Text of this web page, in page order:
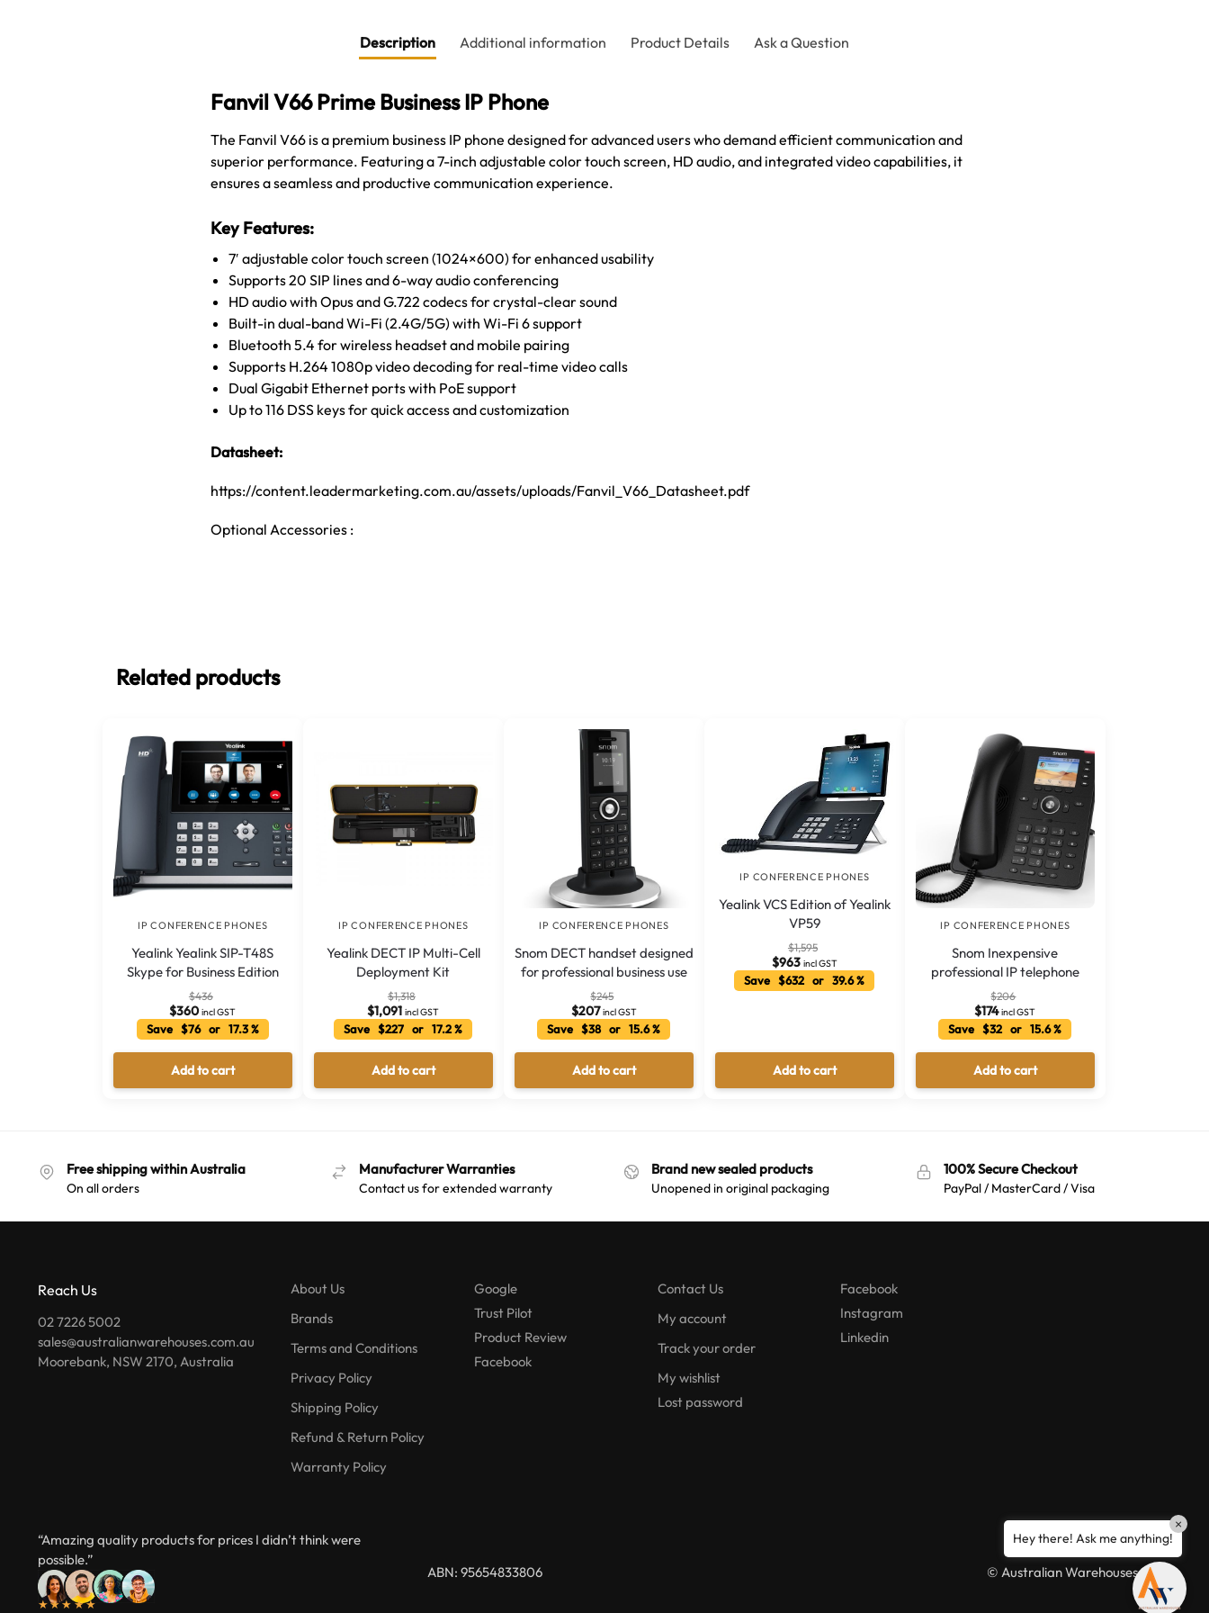
Description Additional information Product Details Ask a Question
Fanvil V66 Prime Business IP Phone
The Fanvil V66 is a premium business IP phone designed for advanced users who demand efficient communication and
superior performance. Featuring a 7-inch adjustable color touch screen, HD audio, and integrated video capabilities, it
ensures a seamless and productive communication experience.
Key Features:
7′ adjustable color touch screen (1024×600) for enhanced usability
Supports 20 SIP lines and 6-way audio conferencing
HD audio with Opus and G.722 codecs for crystal-clear sound
Built-in dual-band Wi-Fi (2.4G/5G) with Wi-Fi 6 support
Bluetooth 5.4 for wireless headset and mobile pairing
Supports H.264 1080p video decoding for real-time video calls
Dual Gigabit Ethernet ports with PoE support
Up to 116 DSS keys for quick access and customization
Datasheet:
https://content.leadermarketing.com.au/assets/uploads/Fanvil_V66_Datasheet.pdf
Optional Accessories :
Related products
IP CONFERENCE PHONES
Yealink Yealink SIP-T48S
Skype for Business Edition
$436
$360 incl GST
Save $76 or 17.3 %
Add to cart
IP CONFERENCE PHONES
Yealink DECT IP Multi-Cell
Deployment Kit
$1,318
$1,091 incl GST
Save $227 or 17.2 %
Add to cart
IP CONFERENCE PHONES
Snom DECT handset designed
for professional business use
$245
$207 incl GST
Save $38 or 15.6 %
Add to cart
IP CONFERENCE PHONES
Yealink VCS Edition of Yealink
VP59
$1,595
$963 incl GST
Save $632 or 39.6 %
Add to cart
IP CONFERENCE PHONES
Snom Inexpensive
professional IP telephone
$206
$174 incl GST
Save $32 or 15.6 %
Add to cart
Free shipping within Australia
On all orders
Manufacturer Warranties
Contact us for extended warranty
Brand new sealed products
Unopened in original packaging
100% Secure Checkout
PayPal / MasterCard / Visa
Reach Us
02 7226 5002
sales@australianwarehouses.com.au
Moorebank, NSW 2170, Australia
About Us
Brands
Terms and Conditions
Privacy Policy
Shipping Policy
Refund & Return Policy
Warranty Policy
Google
Trust Pilot
Product Review
Facebook
Contact Us
My account
Track your order
My wishlist
Lost password
Facebook
Instagram
Linkedin
“Amazing quality products for prices I didn’t think were
possible.”
★★★★★
ABN: 95654833806 © Australian Warehouses 2026
Australian Warehouses Assistant
Hey there! Ask me anything!
×